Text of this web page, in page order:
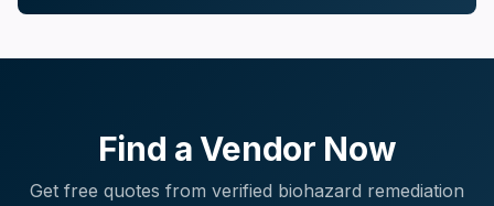
Find a Vendor Now
Get free quotes from verified biohazard remediation